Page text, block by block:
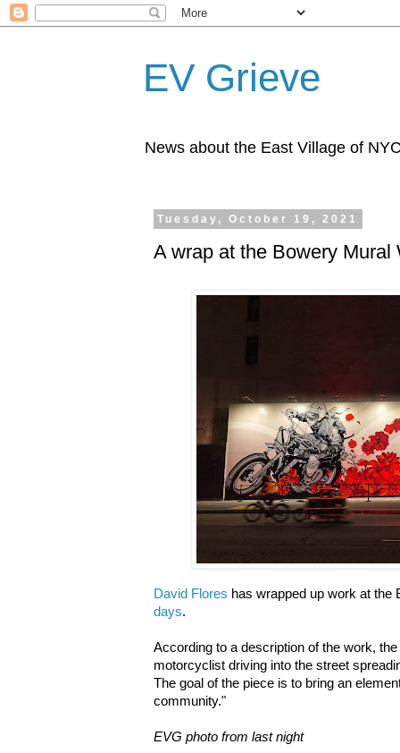
EV Grieve
News about the East Village of
Tuesday, October 19, 2021
A wrap at the Bowery Mural
David Flores has wrapped up work at the
days.
According to a description of the work,
motorcyclist driving into the street
The goal of the piece is to bring an
community."
EVG photo from last night